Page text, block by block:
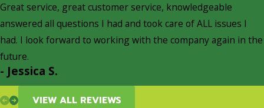
Great service, great customer service, knowledgeable
answered all questions I had and took care of ALL issues I
had. I look forward to working with the company again in the
future.
- Jessica S.
VIEW ALL REVIEWS